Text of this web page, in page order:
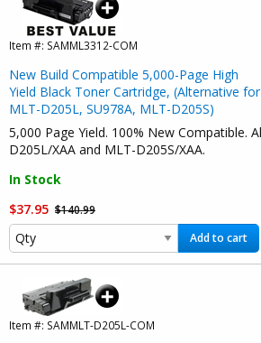
Item #: SAMML3312-COM
New Build Compatible 5,000-Page High
Yield Black Toner Cartridge, (Alternative
MLT-D205L, SU978A, MLT-D205S)
5,000 Page Yield. 100% New Compatible.
D205L/XAA and MLT-D205S/XAA.
In Stock
$37.95 $140.99
Add to cart
Item #: SAMMLT-D205L-COM